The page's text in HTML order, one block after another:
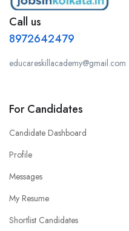
Call us
8972642479
educareskillacademy@gmail.com
For Candidates
Candidate Dashboard
Profile
Messages
My Resume
Shortlist Candidates